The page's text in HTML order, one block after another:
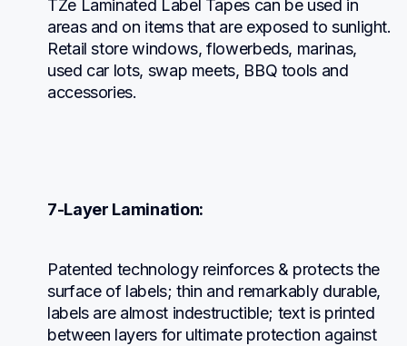
TZe Laminated Label Tapes can be used in
areas and on items that are exposed to sunlight.
Retail store windows, flowerbeds, marinas,
used car lots, swap meets, BBQ tools and
accessories.
7-Layer Lamination:
Patented technology reinforces & protects the
surface of labels; thin and remarkably durable,
labels are almost indestructible; text is printed
between layers for ultimate protection against